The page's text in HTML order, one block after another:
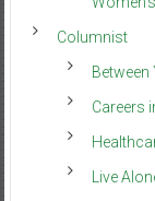
Columnist
Between
Careers
Live